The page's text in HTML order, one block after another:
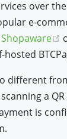
over
e-
Shopaware
different
a
is